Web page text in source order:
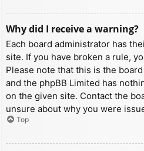
Why did I receive a warning?
Each board administrator has
site. If you have broken a rule,
Please note that this is the
and the phpBB Limited has
on the given site. Contact the
unsure about why you were
Top